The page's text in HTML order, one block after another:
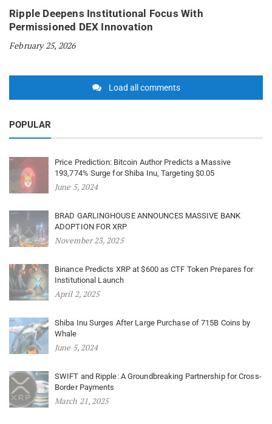
Ripple Deepens Institutional Focus With
Permissioned DEX Innovation
February 25, 2026
Load all comments
POPULAR
Price Prediction: Bitcoin Author Predicts a Massive
193,774% Surge for Shiba Inu, Targeting $0.05
June 5, 2024
BRAD GARLINGHOUSE ANNOUNCES MASSIVE BANK
ADOPTION FOR XRP
November 23, 2025
Binance Predicts XRP at $600 as CTF Token Prepares for
Institutional Launch
April 2, 2025
Shiba Inu Surges After Large Purchase of 715B Coins by
Whale
June 5, 2024
SWIFT and Ripple: A Groundbreaking Partnership for Cross-
Border Payments
March 21, 2025